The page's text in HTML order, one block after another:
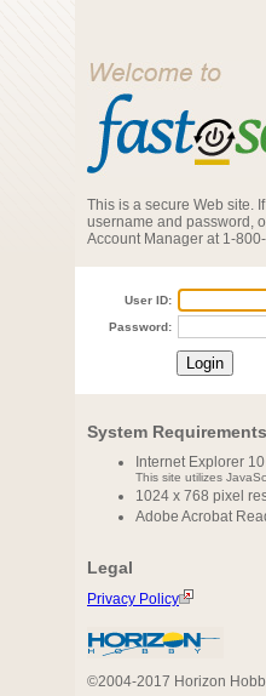
This is a secure Web site.
username and password,
Account Manager at 1-
User ID:
Password:
System Requirements
Internet Explorer
This site utilizes
1024 x 768 pixel
Adobe Acrobat
Legal
Privacy Policy
©2004-2017 Horizon